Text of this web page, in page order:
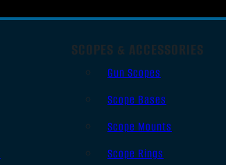
SCOPES & ACCESSORIES
Gun Scopes
Scope Bases
Scope Mounts
Scope Rings